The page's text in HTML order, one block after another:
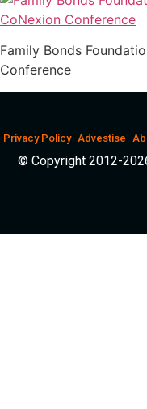
Family Bonds
Conference
Privacy Policy Advestise
© Copyright 2012-